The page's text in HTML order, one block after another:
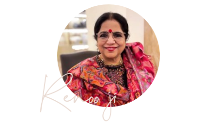
Renoo ji